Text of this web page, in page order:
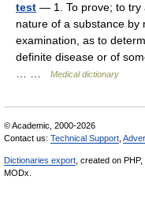
test — 1. To prove; to try
nature of a substance by
examination, as to
definite disease or of
Medical dictionary
© Academic, 2000-2026
Contact us: Technical Support
Dictionaries export , created on PHP,
MODx.